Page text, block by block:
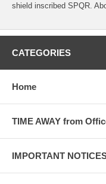
shield inscribed SPQR.
CATEGORIES
Home
TIME AWAY from
IMPORTANT